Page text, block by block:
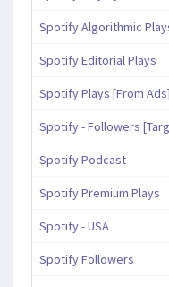
Spotify Algorithmic
Spotify Editorial Plays
Spotify Plays [From Ads]
Spotify - Followers
Spotify Podcast
Spotify Premium Plays
Spotify - USA
Spotify Followers